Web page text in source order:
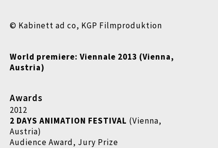
© Kabinett ad co, KGP Filmproduktion
World premiere: Viennale 2013 (Vienna,
Austria)
Awards
2012
2 DAYS ANIMATION FESTIVAL (Vienna,
Austria)
Audience Award, Jury Prize